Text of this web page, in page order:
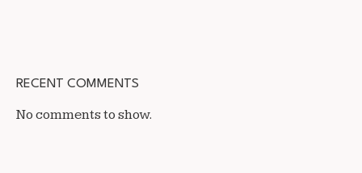
RECENT COMMENTS
No comments to show.